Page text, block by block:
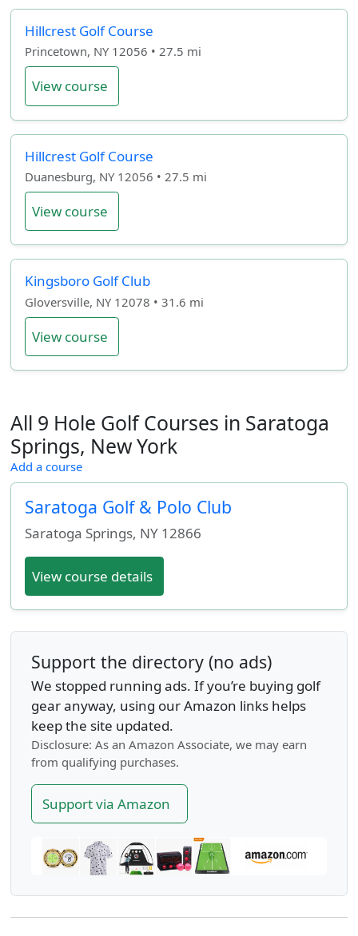
Hillcrest Golf Course
Princetown, NY 12056 • 27.5 mi
View course
Hillcrest Golf Course
Duanesburg, NY 12056 • 27.5 mi
View course
Kingsboro Golf Club
Gloversville, NY 12078 • 31.6 mi
View course
All 9 Hole Golf Courses in Saratoga
Springs, New York
Add a course
Saratoga Golf & Polo Club
Saratoga Springs, NY12866
View course details
Support the directory (no ads)
We stopped running ads. If you’re buying golf
gear anyway, using our Amazon links helps
keep the site updated.
Disclosure: As an Amazon Associate, we may earn
from qualifying purchases.
Support via Amazon